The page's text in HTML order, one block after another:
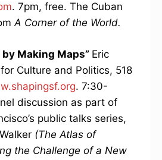
. 7pm, free. The Cuban
A Corner of the World.
Making Maps” Eric
Culture and Politics, 518
. 7:30-
discussion as part of
public talks series,
(The Atlas of
the Challenge of a New